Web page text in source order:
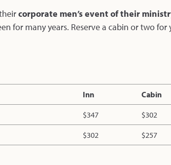
corporate men’s event of their
for many years. Reserve a cabin or two
Inn Cabin
$347 $302
$302 $257